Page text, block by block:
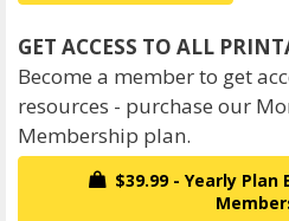
Become a member to get
resources - purchase our
Membership plan.
$39.99 - Yearly Plan